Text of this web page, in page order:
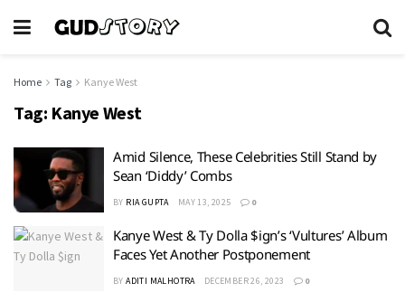
Home Tag Kanye West
Tag: Kanye West
Amid Silence, These Celebrities Still Stand by
Sean ‘Diddy’ Combs
BY RIA GUPTA MAY 13, 2025 0
Kanye West & Ty Dolla $ign’s ‘Vultures’ Album
Faces Yet Another Postponement
BY ADITI MALHOTRA DECEMBER 26, 2023 0